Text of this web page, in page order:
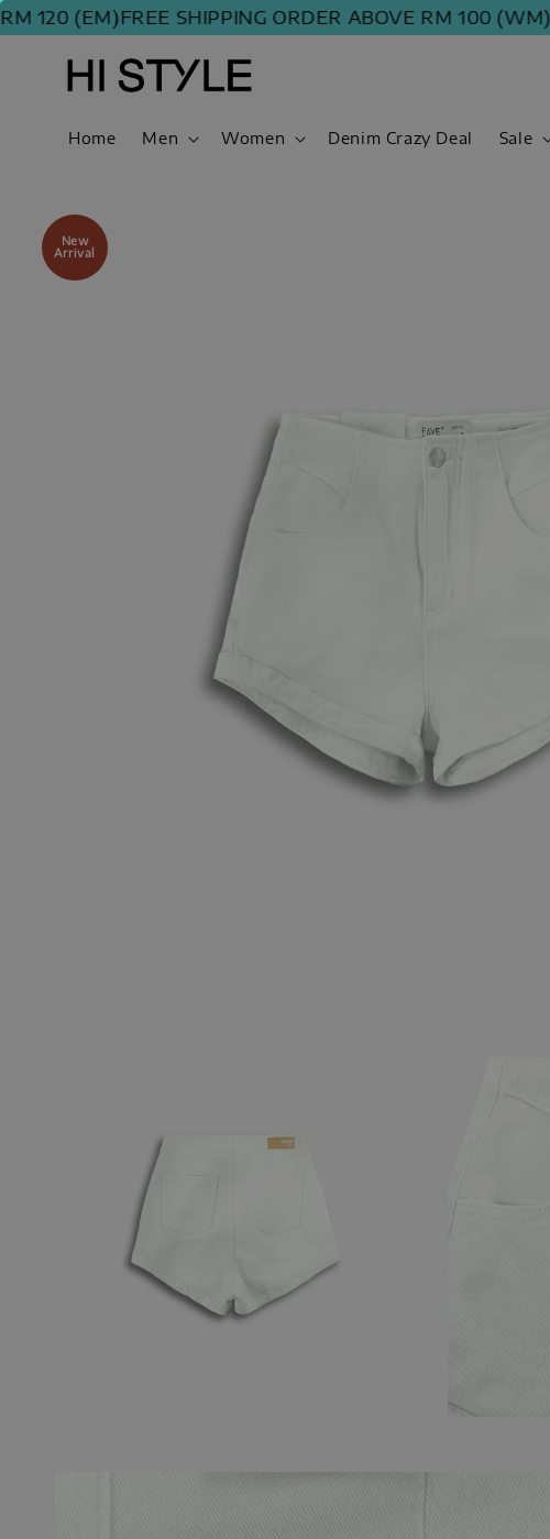
(EM)FREE SHIPPING ORDER ABOVE RM 100 (WM) | RM
Home Men Women Denim Crazy Deal Sale
New
Arrival